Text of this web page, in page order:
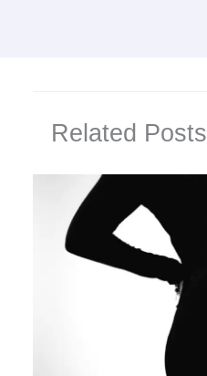
Related Posts